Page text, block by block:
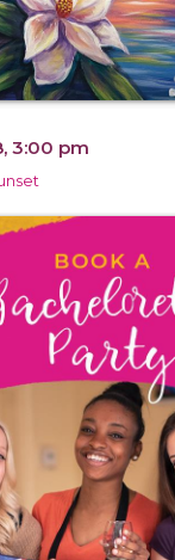
3:00 pm